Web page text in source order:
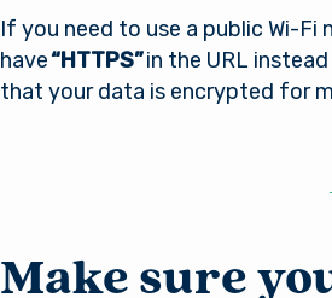
If you need to use a public Wi-
have“HTTPS”in the URL instead
that your data is encrypted for
Make sure